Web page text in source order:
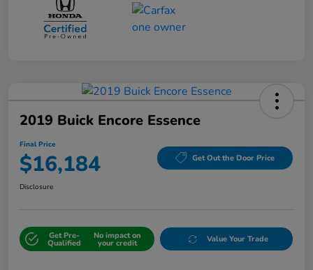
2019 Buick Encore Essence
Final Price
$16,184 Get Out the Door Price
Disclosure
Get Pre-
Qualified
No impact on
your credit Value Your Trade